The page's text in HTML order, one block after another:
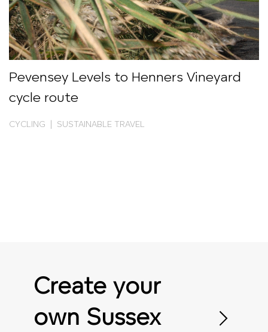
Pevensey Levels to Henners Vineyard
cycle route
CYCLING | SUSTAINABLE TRAVEL
Create your
own Sussex